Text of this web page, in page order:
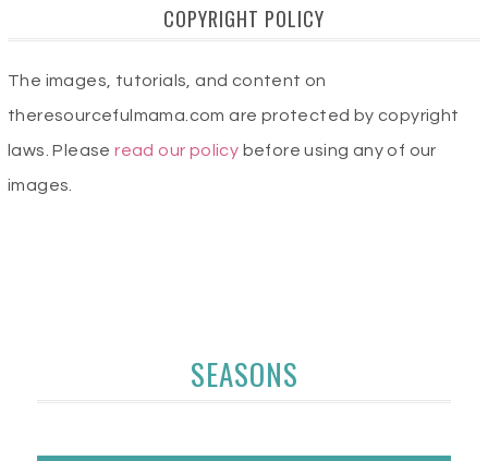
COPYRIGHT POLICY
The images, tutorials, and content on
theresourcefulmama.com are protected by copyright
laws. Pleaseread our policy before using any of our
images.
SEASONS